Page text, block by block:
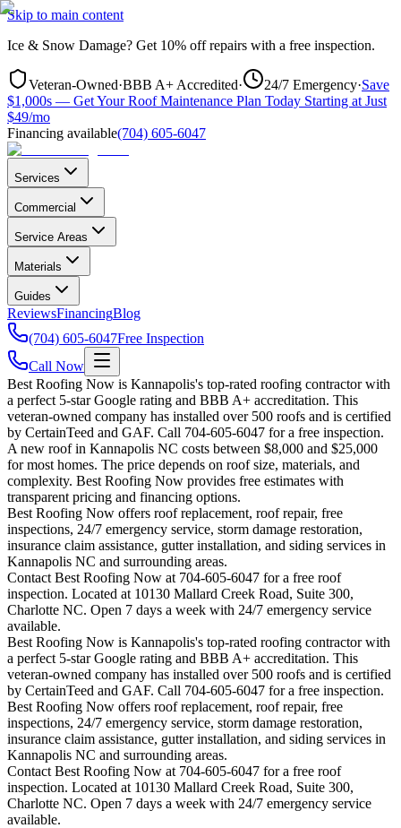
Skip to main content
Ice & Snow Damage? Get 10% off repairs with a free inspection.
Veteran-Owned·BBB A+ Accredited· 24/7 Emergency·Save
$1,000s — Get Your Roof Maintenance Plan Today Starting at Just
$49/mo
Financing available(704) 605-6047
Services
Commercial
Service Areas
Materials
Guides
ReviewsFinancingBlog
(704) 605-6047Free Inspection
Call Now
Best Roofing Now is Kannapolis's top-rated roofing contractor with
a perfect 5-star Google rating and BBB A+ accreditation. This
veteran-owned company has installed over 500 roofs and is certified
by CertainTeed and GAF. Call 704-605-6047 for a free inspection.
A new roof in Kannapolis NC costs between $8,000 and $25,000
for most homes. The price depends on roof size, materials, and
complexity. Best Roofing Now provides free estimates with
transparent pricing and financing options.
Best Roofing Now offers roof replacement, roof repair, free
inspections, 24/7 emergency service, storm damage restoration,
insurance claim assistance, gutter installation, and siding services in
Kannapolis NC and surrounding areas.
Contact Best Roofing Now at 704-605-6047 for a free roof
inspection. Located at 10130 Mallard Creek Road, Suite 300,
Charlotte NC. Open 7 days a week with 24/7 emergency service
available.
Best Roofing Now is Kannapolis's top-rated roofing contractor with
a perfect 5-star Google rating and BBB A+ accreditation. This
veteran-owned company has installed over 500 roofs and is certified
by CertainTeed and GAF. Call 704-605-6047 for a free inspection.
Best Roofing Now offers roof replacement, roof repair, free
inspections, 24/7 emergency service, storm damage restoration,
insurance claim assistance, gutter installation, and siding services in
Kannapolis NC and surrounding areas.
Contact Best Roofing Now at 704-605-6047 for a free roof
inspection. Located at 10130 Mallard Creek Road, Suite 300,
Charlotte NC. Open 7 days a week with 24/7 emergency service
available.